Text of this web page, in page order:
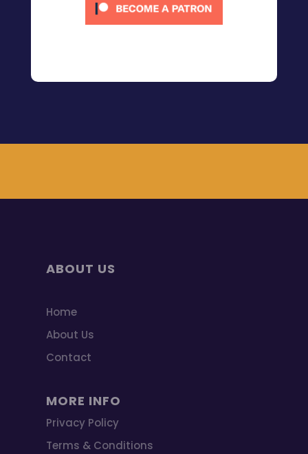
ABOUT US
Home
About Us
Contact
MORE INFO
Privacy Policy
Terms & Conditions